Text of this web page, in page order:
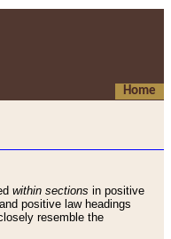
Home
within sections in positive
positive law headings
resemble the